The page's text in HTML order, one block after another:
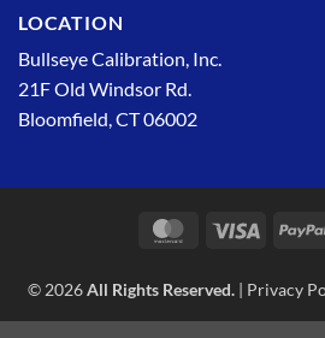
LOCATION
Bullseye Calibration, Inc.
21F Old Windsor Rd.
Bloomfield, CT 06002
MasterCardVisa
© 2026All Rights Reserved.| Privacy